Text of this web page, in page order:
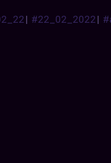
| #22_02_2022|